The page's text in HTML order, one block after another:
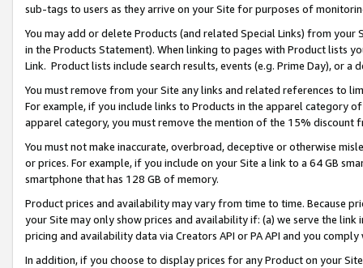
sub-tags to users as they arrive on your Site for purposes of
You may add or delete Products (and related Special Links) from
in the Products Statement). When linking to pages with Product lists
Link. Product lists include search results, events (e.g. Prime Day), or a
You must remove from your Site any links and related references to
For example, if you include links to Products in the apparel category
apparel category, you must remove the mention of the 15% discount
You must not make inaccurate, overbroad, deceptive or otherwise
or prices. For example, if you include on your Site a link to a 64 GB
smartphone that has 128 GB of memory.
Product prices and availability may vary from time to time. Because
your Site may only show prices and availability if: (a) we serve the
pricing and availability data via Creators API or PA API and you
In addition, if you choose to display prices for any Product on your